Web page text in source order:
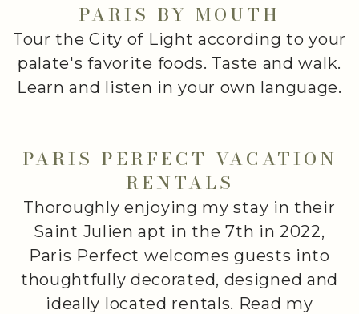
PARIS BY MOUTH
Tour the City of Light according to your
palate's favorite foods. Taste and walk.
Learn and listen in your own language.
PARIS PERFECT VACATION
RENTALS
Thoroughly enjoying my stay in their
Saint Julien apt in the 7th in 2022,
Paris Perfect welcomes guests into
thoughtfully decorated, designed and
ideally located rentals. Read my